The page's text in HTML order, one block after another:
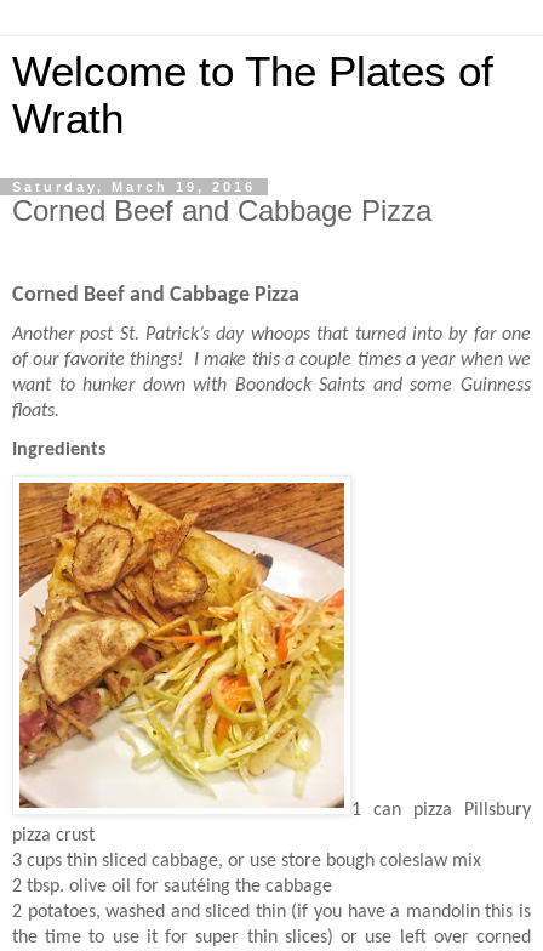
Welcome to The Plates of
Wrath
Saturday, March 19, 2016
Corned Beef and Cabbage Pizza
Corned Beef and Cabbage Pizza
Another post St. Patrick’s day whoops that turned into by far one
of our favorite things! I make this a couple times a year when we
want to hunker down with Boondock Saints and some Guinness
floats.
Ingredients
1 can pizza Pillsbury
pizza crust
3 cups thin sliced cabbage, or use store bough coleslaw mix
2 tbsp. olive oil for sautéing the cabbage
2 potatoes, washed and sliced thin (if you have a mandolin this is
the time to use it for super thin slices) or use left over corned